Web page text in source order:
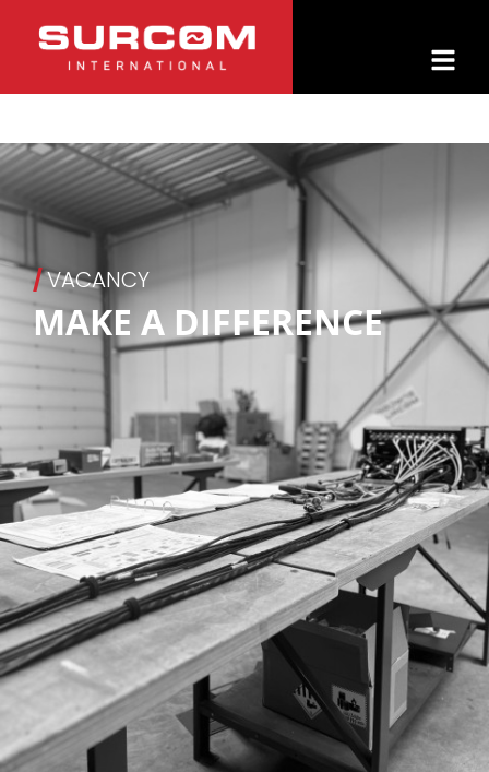
/VACANCY
MAKE A DIFFERENCE
ARE YOU READY TO MAKE A REAL DIFFERENCE?
JOIN OUR TEAM
At SurCom International, we are dedicated to enhancing the
safety and effectiveness of military and civilian security